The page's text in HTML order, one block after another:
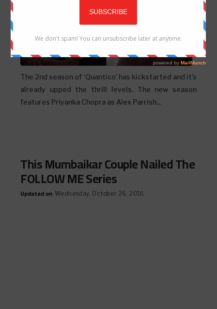
The 2nd season of ‘Quantico’ has kickstarted and it’s
already upped the thrill levels. The new season
features Priyanka Chopra as Alex Parrish...
This Mumbaikar Couple Nailed The
FOLLOW ME Series
Updated on Wednesday, October 26, 2016